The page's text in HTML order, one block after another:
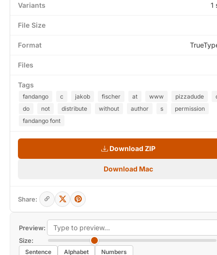
Preview:
Size:
Sentence Alphabet Numbers
Variants 1
File Size
Format
Files
Tags
fandango c jakob fischer at www pizzadude
do
not distribute without author s
permission
fandango font
Download ZIP
Download Mac
Share: